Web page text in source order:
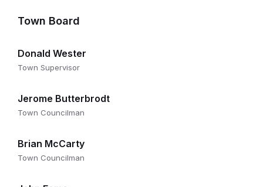
Town Board
Donald Wester
Town Supervisor
Jerome Butterbrodt
Town Councilman
Brian McCarty
Town Councilman